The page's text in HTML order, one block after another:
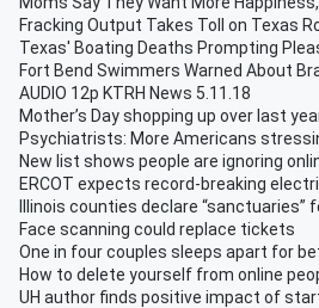
Fracking Output Takes Toll on Texas
Texas' Boating Deaths Prompting
Fort Bend Swimmers Warned About
AUDIO 12p KTRH News 5.11.18
Mother’s Day shopping up over last
Psychiatrists: More Americans
New list shows people are ignoring
ERCOT expects record-breaking
Illinois counties declare “sanctuaries”
Face scanning could replace tickets
One in four couples sleeps apart for
How to delete yourself from online
UH author finds positive impact of